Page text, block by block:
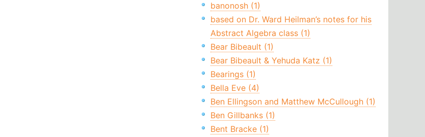
banonosh (1)
based on Dr. Ward Heilman’s notes for his
Abstract Algebra class (1)
Bear Bibeault (1)
Bear Bibeault & Yehuda Katz (1)
Bearings (1)
Bella Eve (4)
Ben Ellingson and Matthew McCullough (1)
Ben Gillbanks (1)
Bent Bracke (1)